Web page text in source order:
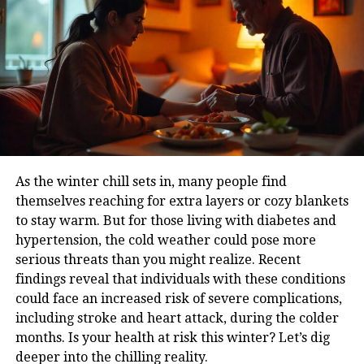
detoxify naturally, support organ health, and reduce
the strain on vital systems like the liver and kidneys.
He also suggests that regular fruit consumption can
enhance blood circulation, reduce inflammation and
also lower the risk of conditions such as diabetes,
thyroid imbalances, and hypertension
Fruits for energy and mental alertness
Sadhguru often draws attention to how different
types of food affect one’s mental state. He says that
fruits, due to their natural sugars and clean-burning
properties, provide sustained energy without causing
blood sugar spikes. Unlike heavy meals that can
make one sluggish, fruits help keep the body light
and the mind sharp.
How to make fruits a daily habbit
As the winter chill sets in, many people find
themselves reaching for extra layers or cozy blankets
to stay warm. But for those living with diabetes and
hypertension, the cold weather could pose more
serious threats than you might realize. Recent
findings reveal that individuals with these conditions
could face an increased risk of severe complications,
including stroke and heart attack, during the colder
months. Is your health at risk this winter? Let’s dig
deeper into the chilling reality.